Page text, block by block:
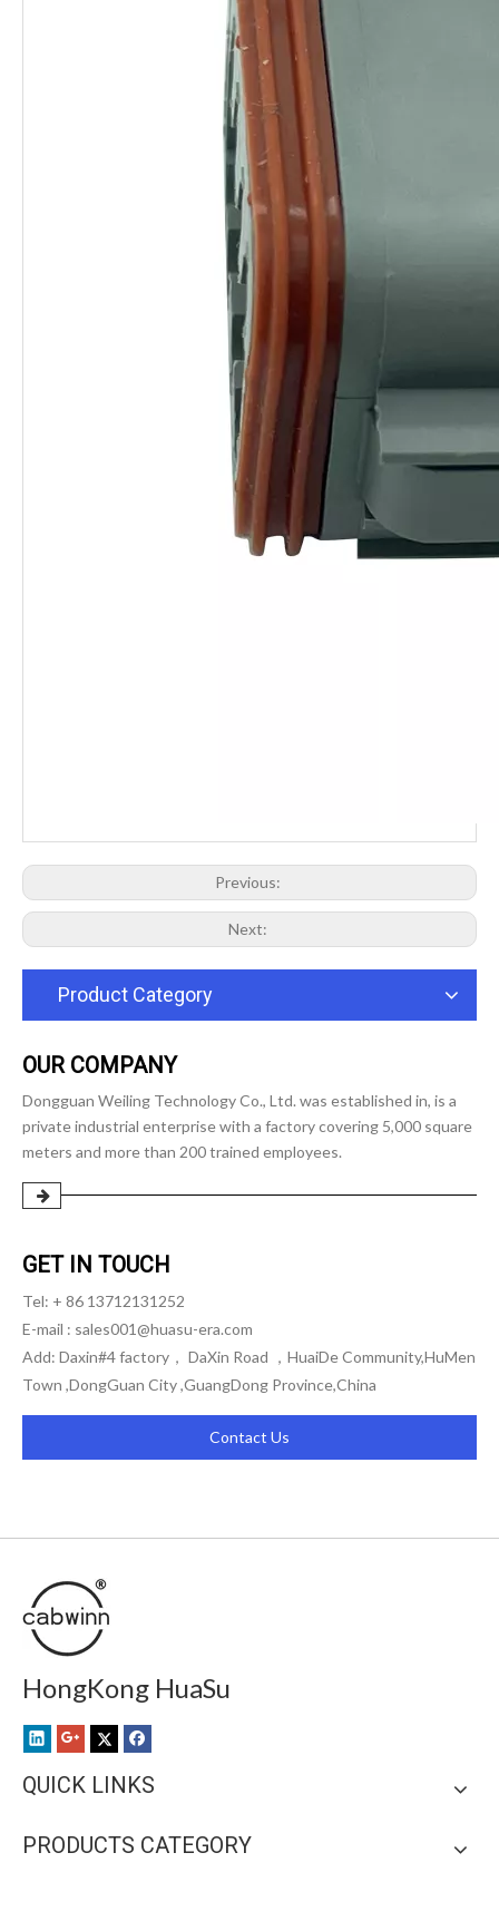
Previous:
Next:
Product Category
OUR COMPANY
Dongguan Weiling Technology Co., Ltd. was established in, is a
private industrial enterprise with a factory covering 5,000 square
meters and more than 200 trained employees.
GET IN TOUCH
Tel: + 86 13712131252
E-mail : sales001@huasu-era.com
Add: Daxin#4 factory， DaXin Road ，HuaiDe Community,HuMen
Town ,DongGuan City ,GuangDong Province,China
Contact Us
HongKong HuaSu
QUICK LINKS
PRODUCTS CATEGORY